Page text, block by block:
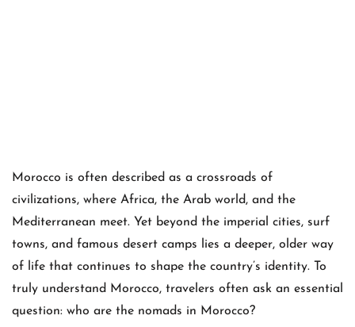
Morocco is often described as a crossroads of
civilizations, where Africa, the Arab world, and the
Mediterranean meet. Yet beyond the imperial cities, surf
towns, and famous desert camps lies a deeper, older way
of life that continues to shape the country’s identity. To
truly understand Morocco, travelers often ask an essential
question: who are the nomads in Morocco?